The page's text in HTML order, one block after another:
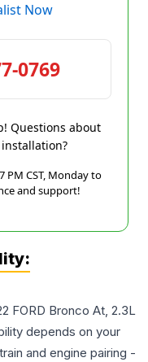
Now
0769
Questions about
PM CST, Monday to
and support!
FORD Bronco At, 2.3L
depends on your
and engine pairing -